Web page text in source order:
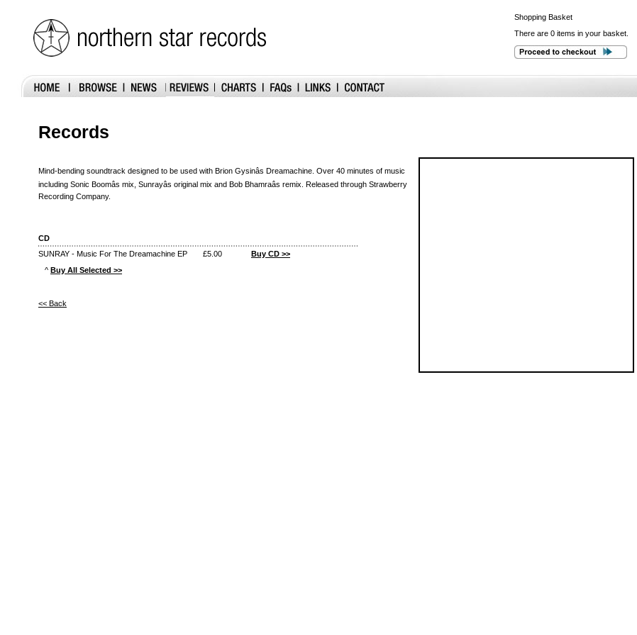
Shopping Basket
There are 0 items in your basket.
Records
Mind-bending soundtrack designed to be used with Brion Gysinâs Dreamachine. Over 40 minutes of music
including Sonic Boomâs mix, Sunrayâs original mix and Bob Bhamraâs remix. Released through Strawberry
Recording Company.
CD
SUNRAY - Music For The Dreamachine EP
£5.00
Buy CD >>
^ Buy All Selected >>
<< Back